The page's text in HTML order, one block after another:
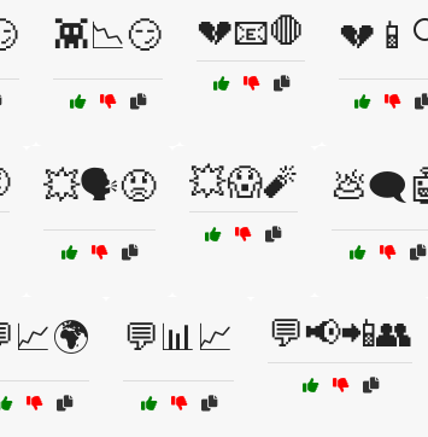
👾📉😏 💔📧🛑
💥🗣️😡 💥😱🧨
💬📊📈 💬📢📲👥